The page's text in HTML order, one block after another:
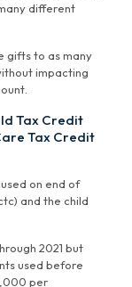
different
gifts to as many
impacting
Tax Credit
Tax Credit
on end of
and the child
2021 but
used before
per